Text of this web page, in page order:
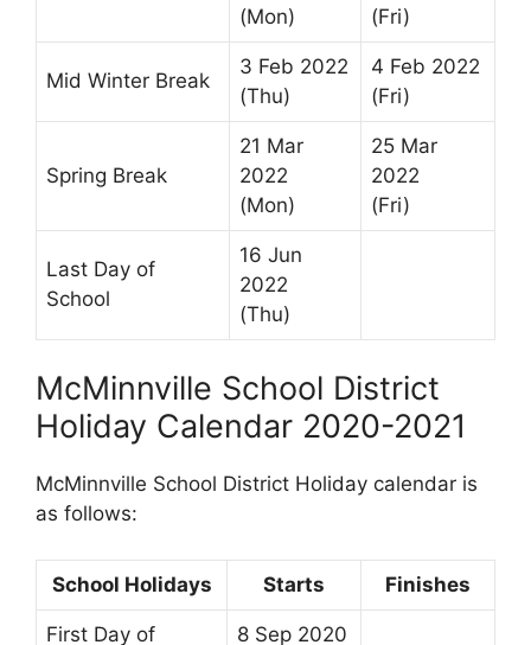
(Mon)
(Fri)
Mid Winter Break
3 Feb 2022
(Thu)
4 Feb 2022
(Fri)
Spring Break
21 Mar
2022
(Mon)
25 Mar
2022
(Fri)
Last Day of
School
16 Jun
2022
(Thu)
McMinnville School District
Holiday Calendar 2020-2021
McMinnville School District Holiday calendar is
as follows:
School Holidays Starts Finishes
First Day of 8 Sep 2020